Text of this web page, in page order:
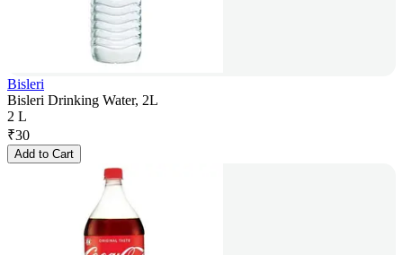
Bisleri
Bisleri Drinking Water, 2L
2 L
₹30
Add to Cart